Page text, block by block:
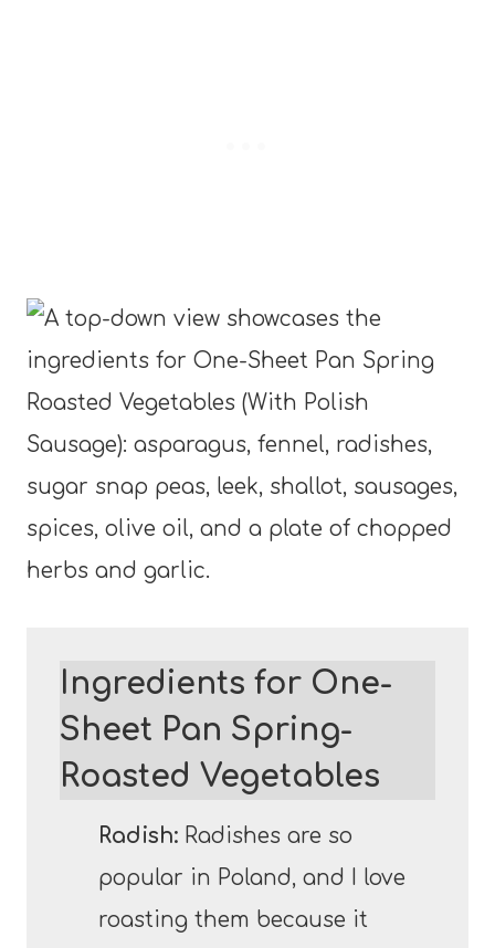
Ingredients for One-
Sheet Pan Spring-
Roasted Vegetables
Radish: Radishes are so
popular in Poland, and I love
roasting them because it